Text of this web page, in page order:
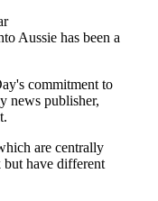
Aussie has been a
commitment to
news publisher,
are centrally
but have different